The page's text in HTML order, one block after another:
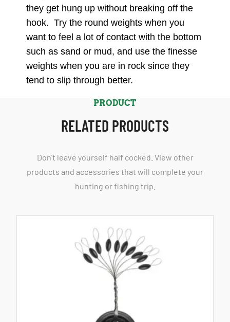
they get hung up without breaking off the
hook. Try the round weights when you
want to feel a lot of contact with the bottom
such as sand or mud, and use the finesse
weights when you are in rock since they
tend to slip through better.
PRODUCT
RELATED PRODUCTS
Don't leave yourself half cocked. View other
products and accessories that will complete your
hunting or fishing trip.